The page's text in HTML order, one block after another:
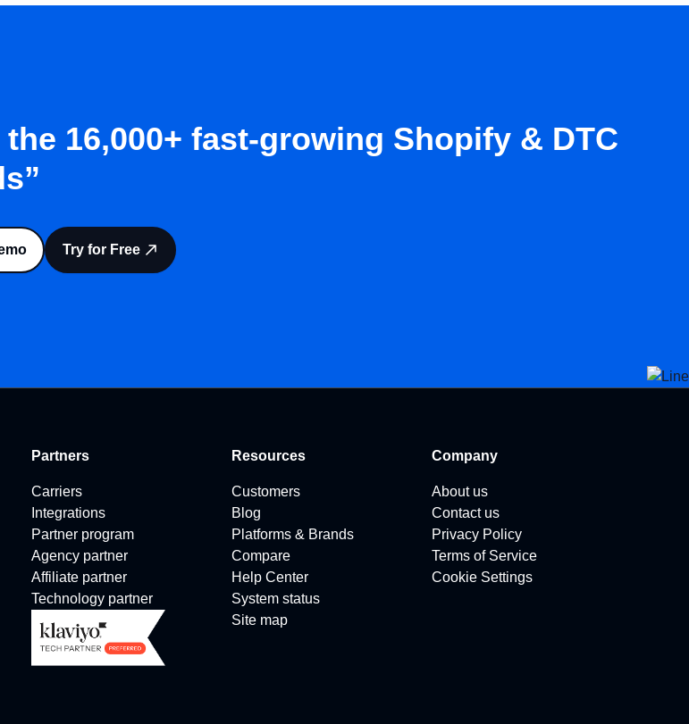
the 16,000+ fast-growing Shopify & DTC
Try for Free
Partners
Carriers
Integrations
Partner program
Agency partner
Affiliate partner
Technology partner
Resources
Customers
Blog
Platforms & Brands
Compare
Help Center
System status
Site map
Company
About us
Contact us
Privacy Policy
Terms of Service
Cookie Settings